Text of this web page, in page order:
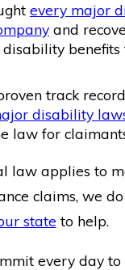
every major
and
benefits
track
disability
law for
law applies to
claims, we
state to help.
every day to